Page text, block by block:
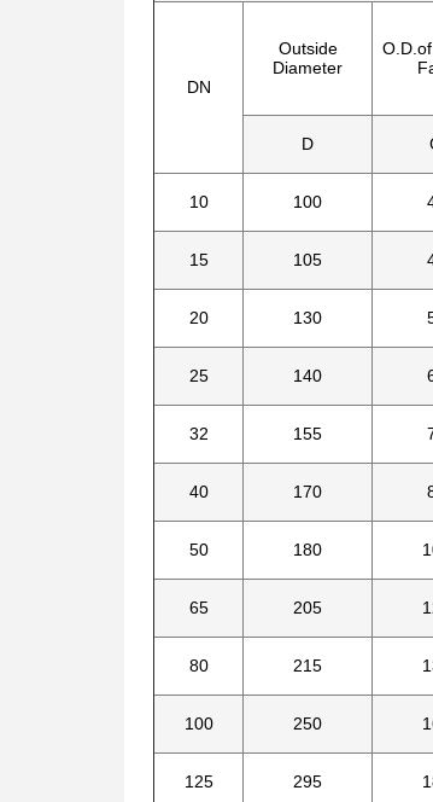
DN
Outside
Diameter
D
10 100
15 105
20 130
25 140
32 155
40 170
50 180
65 205
80 215
100 250
125 295